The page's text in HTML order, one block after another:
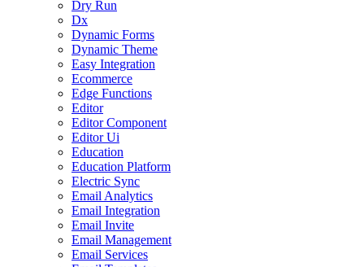
Dry Run
Dx
Dynamic Forms
Dynamic Theme
Easy Integration
Ecommerce
Edge Functions
Editor
Editor Component
Editor Ui
Education
Education Platform
Electric Sync
Email Analytics
Email Integration
Email Invite
Email Management
Email Services